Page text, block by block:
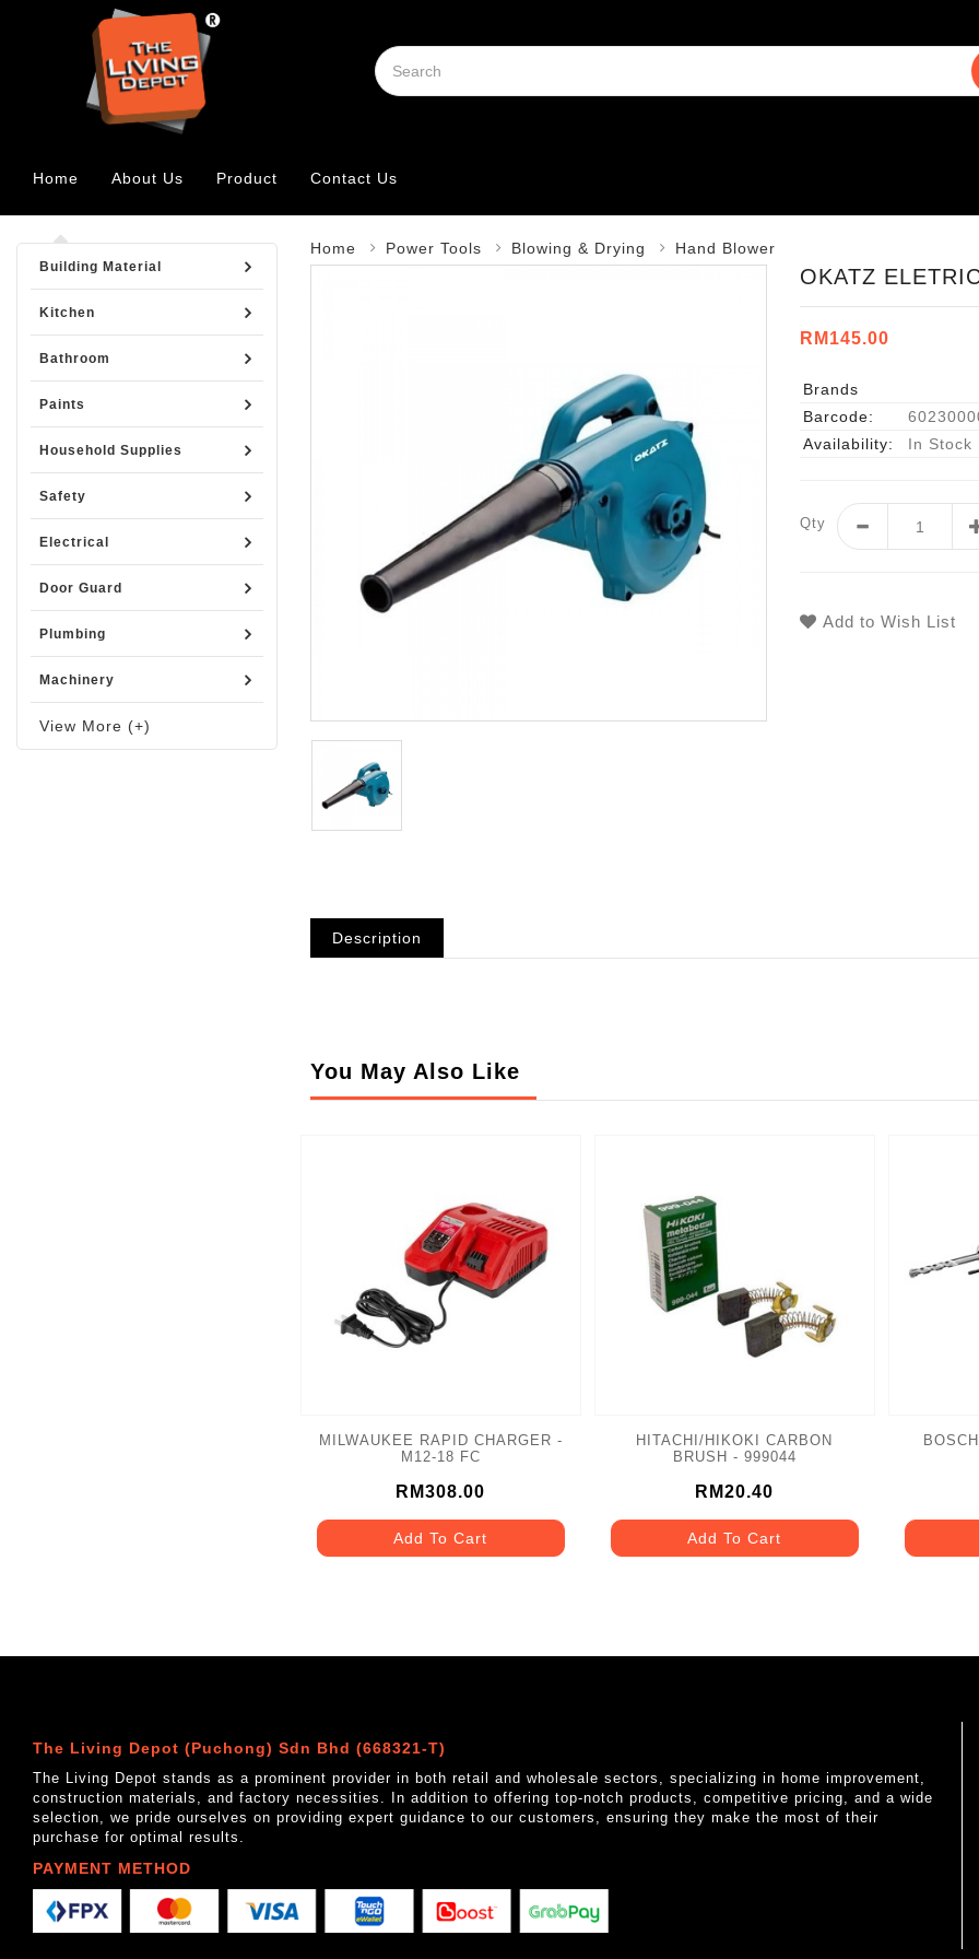
Home About Us Product Contact Us
Building Material
Kitchen
Bathroom
Paints
Household Supplies
Safety
Electrical
Door Guard
Plumbing
Machinery
View More (+)
Home Power Tools Blowing & Drying Hand Blower
OKATZ
RM145.00
Brands
Barcode:
Availability:
In Stock
Qty
Add to Wish List
Description
You May Also Like
MILWAUKEE RAPID CHARGER -
M12-18 FC
RM308.00
Add To Cart
HITACHI/HIKOKI CARBON
BRUSH - 999044
RM20.40
Add To Cart
The Living Depot (Puchong) Sdn Bhd (668321-T)
The Living Depot stands as a prominent provider in both retail and wholesale sectors, specializing in home improvement,
construction materials, and factory necessities. In addition to offering top-notch products, competitive pricing, and a wide
selection, we pride ourselves on providing expert guidance to our customers, ensuring they make the most of their
purchase for optimal results.
PAYMENT METHOD